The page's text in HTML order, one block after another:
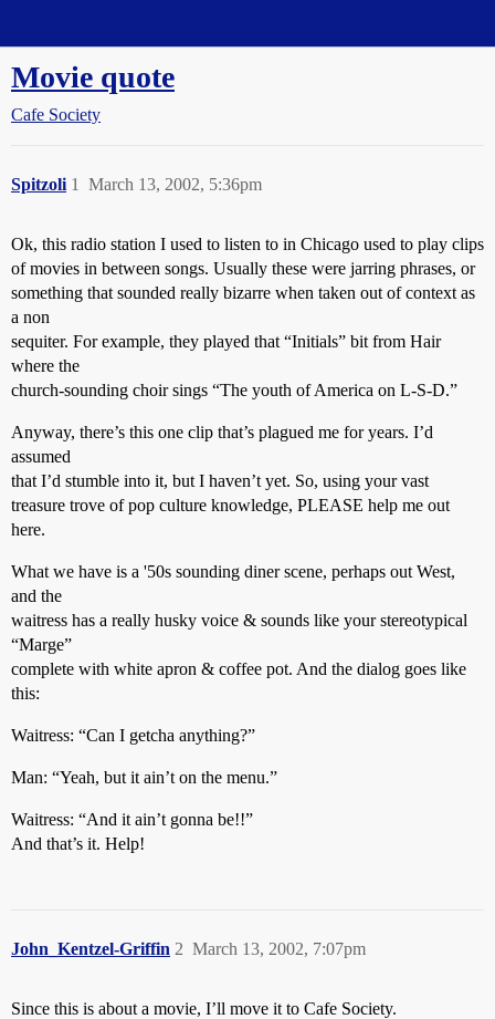
Movie quote
Cafe Society
Spitzoli March 13, 2002, 5:36pm
1
Ok, this radio station I used to listen to in Chicago used to play clips
of movies in between songs. Usually these were jarring phrases, or
something that sounded really bizarre when taken out of context as
a non
sequiter. For example, they played that “Initials” bit from Hair
where the
church-sounding choir sings “The youth of America on L-S-D.”
Anyway, there’s this one clip that’s plagued me for years. I’d
assumed
that I’d stumble into it, but I haven’t yet. So, using your vast
treasure trove of pop culture knowledge, PLEASE help me out
here.
What we have is a '50s sounding diner scene, perhaps out West,
and the
waitress has a really husky voice & sounds like your stereotypical
“Marge”
complete with white apron & coffee pot. And the dialog goes like
this:
Waitress: “Can I getcha anything?”
Man: “Yeah, but it ain’t on the menu.”
Waitress: “And it ain’t gonna be!!”
And that’s it. Help!
John_Kentzel-Griffin March 13, 2002, 7:07pm
2
Since this is about a movie, I’ll move it to Cafe Society.